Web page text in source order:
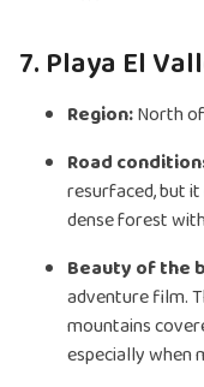
7. Playa El
Region:North
Road
resurfaced, but
dense forest
Beauty of the
adventure film.
mountains
especially when